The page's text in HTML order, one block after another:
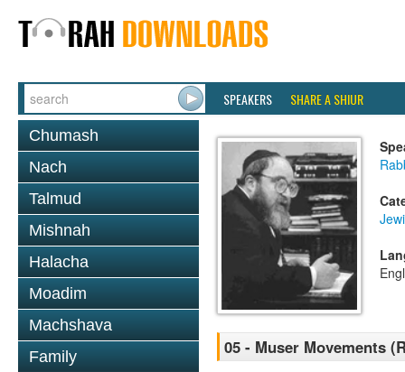
SPEAKERS SHARE A SHIUR
Chumash
Nach
Talmud
Mishnah
Halacha
Moadim
Machshava
Family
05 - Muser Movements